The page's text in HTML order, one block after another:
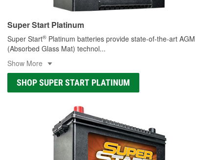
Super Start Platinum
Super Start® Platinum batteries provide state-of-the-art AGM
(Absorbed Glass Mat) technol...
Show More
SHOP SUPER START PLATINUM